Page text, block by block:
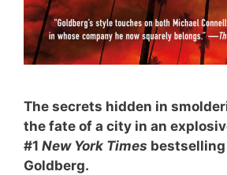
The secrets hidden in
the fate of a city in an
#1 New York Times
Goldberg.